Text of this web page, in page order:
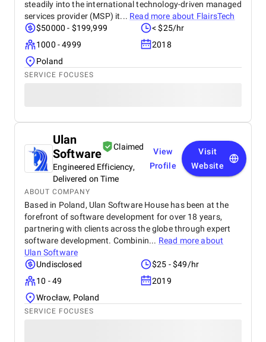
steadily into the international technology-driven managed
services provider (MSP) it... Read more about FlairsTech
$50000 - $199,999
< $25/hr
1000 - 4999
2018
Poland
SERVICE FOCUSES
Ulan
Software
Claimed
Engineered Efficiency,
Delivered on Time
View
Profile
Visit
Website
ABOUT COMPANY
Based in Poland, Ulan Software House has been at the
forefront of software development for over 18 years,
partnering with clients across the globe through expert
software development. Combinin... Read more about
Ulan Software
Undisclosed
$25 - $49/hr
10 - 49
2019
Wrocław, Poland
SERVICE FOCUSES